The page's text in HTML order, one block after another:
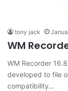
tony jack
WM
WM Recorder
developed to file
compatibility…